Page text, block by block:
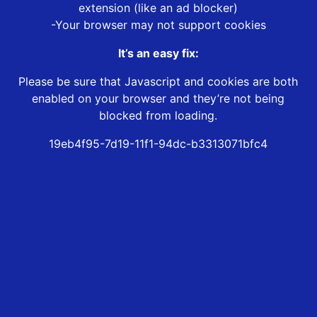
extension (like an ad blocker)
-Your browser may not support cookies
It’s an easy fix:
Please be sure that Javascript and cookies are both
enabled on your browser and they’re not being
blocked from loading.
19eb4f95-7d19-11f1-94dc-b3313071bfc4